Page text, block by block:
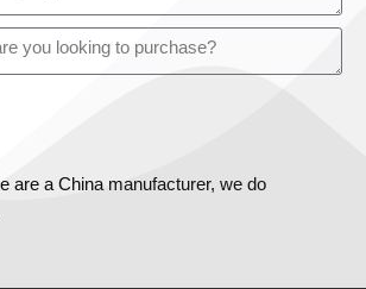
are a China manufacturer, we do